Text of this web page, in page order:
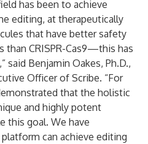
has been to achieve
editing, at therapeutically
that have better safety
than CRISPR-Cas9—this has
said Benjamin Oakes, Ph.D.,
Officer of Scribe. “For
that the holistic
and highly potent
this goal. We have
can achieve editing